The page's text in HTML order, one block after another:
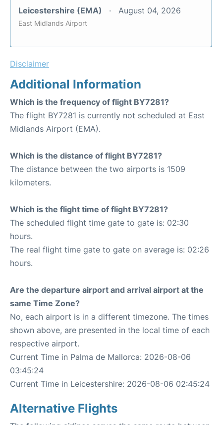
Leicestershire (EMA) August 04, 2026
East Midlands Airport
Disclaimer
Additional Information
Which is the frequency of flight BY7281?
The flight BY7281 is currently not scheduled at East
Midlands Airport (EMA).
Which is the distance of flight BY7281?
The distance between the two airports is 1509
kilometers.
Which is the flight time of flight BY7281?
The scheduled flight time gate to gate is: 02:30
hours.
The real flight time gate to gate on average is: 02:26
hours.
Are the departure airport and arrival airport at the
same Time Zone?
No, each airport is in a different timezone. The times
shown above, are presented in the local time of each
respective airport.
Current Time in Palma de Mallorca: 2026-08-06
03:45:24
Current Time in Leicestershire: 2026-08-06 02:45:24
Alternative Flights